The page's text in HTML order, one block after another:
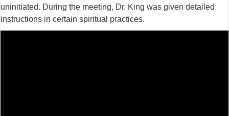
uninitiated. During the meeting, Dr. King was given detailed
instructions in certain spiritual practices.